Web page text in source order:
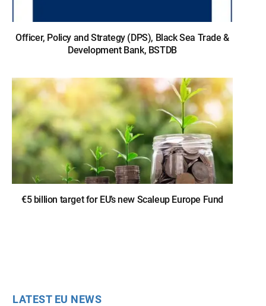
Officer, Policy and Strategy (DPS), Black Sea Trade &
Development Bank, BSTDB
€5 billion target for EU’s new Scaleup Europe Fund
LATEST EU NEWS